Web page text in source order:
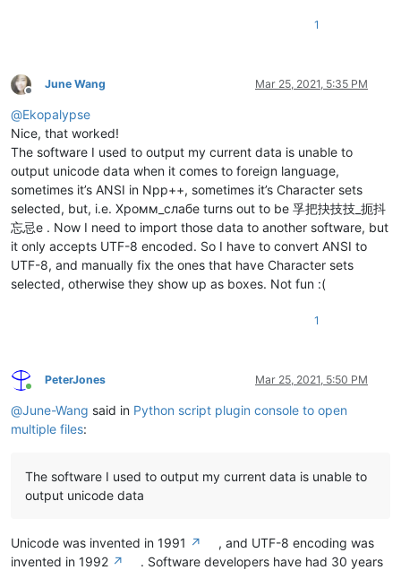
1
Offline
June Wang Mar 25, 2021, 5:35 PM
@Ekopalypse
Nice, that worked!
The software I used to output my current data is unable to
output unicode data when it comes to foreign language,
sometimes it’s ANSI in Npp++, sometimes it’s Character sets
selected, but, i.e. Хромм_слабe turns out to be 孚把抉技技_扼抖
忘忌e . Now I need to import those data to another software, but
it only accepts UTF-8 encoded. So I have to convert ANSI to
UTF-8, and manually fix the ones that have Character sets
selected, otherwise they show up as boxes. Not fun :(
1
Online
PeterJones Mar 25, 2021, 5:50 PM
@June-Wang said in Python script plugin console to open
multiple files:
The software I used to output my current data is unable to
output unicode data
Unicode was invented in 1991 ↗
, and UTF-8 encoding was
invented in 1992 ↗
. Software developers have had 30 years